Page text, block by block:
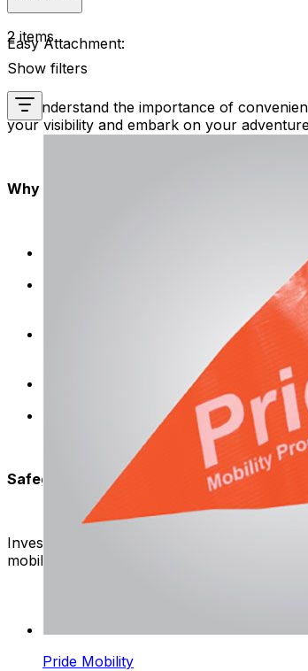
Easy Attachment:
We understand the importance of
your visibility and embark on your
Why Choose Safety Flags?
Enhanced Safety: Be seen, be safe.
Quality Assurance: Our safety flags
Universal Compatibility: Flags are
benefits of our high-visibility flags.
Weather-Resistant: Rain or shine,
User-Friendly Design: Easy
Safeguard Your Ride:
Invest in your safety – Browse our
mobility experience.
2 items
Show filters
Pride Mobility